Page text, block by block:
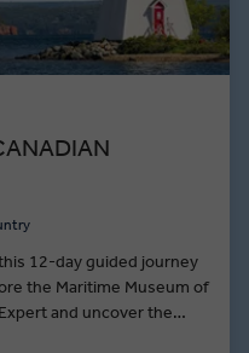
12-day guided journey
the Maritime Museum of
and uncover the